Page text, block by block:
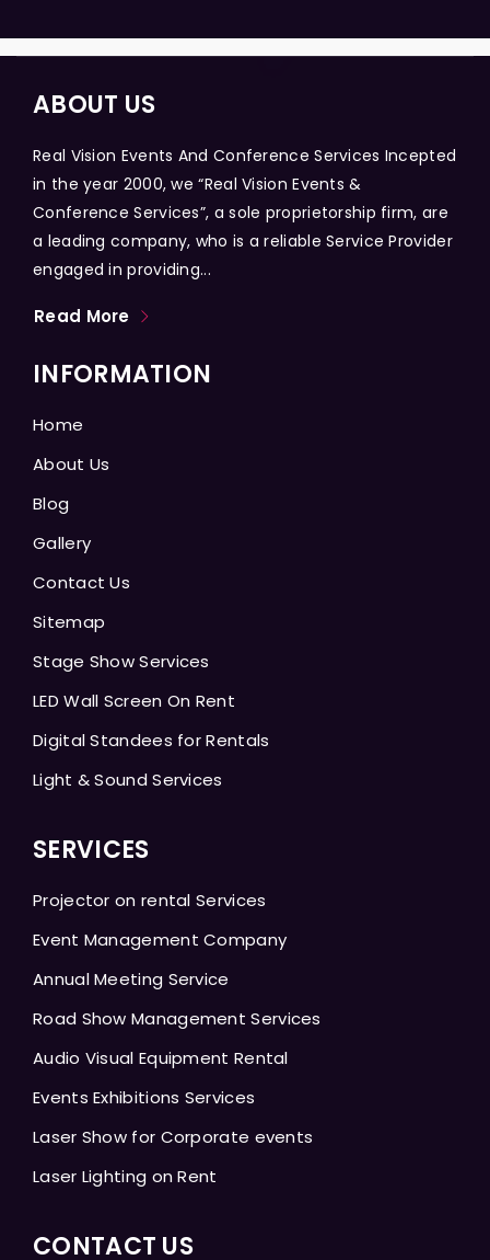
ABOUT US
Real Vision Events And Conference Services Incepted
in the year 2000, we “Real Vision Events &
Conference Services”, a sole proprietorship firm, are
a leading company, who is a reliable Service Provider
engaged in providing...
Read More
INFORMATION
Home
About Us
Blog
Gallery
Contact Us
Sitemap
Stage Show Services
LED Wall Screen On Rent
Digital Standees for Rentals
Light & Sound Services
SERVICES
Projector on rental Services
Event Management Company
Annual Meeting Service
Road Show Management Services
Audio Visual Equipment Rental
Events Exhibitions Services
Laser Show for Corporate events
Laser Lighting on Rent
CONTACT US